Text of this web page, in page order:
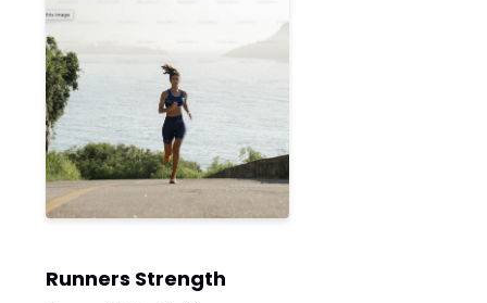
Runners Strength